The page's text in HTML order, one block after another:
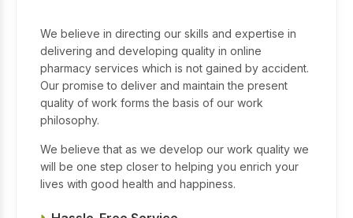
We believe in directing our skills and expertise in
delivering and developing quality in online
pharmacy services which is not gained by accident.
Our promise to deliver and maintain the present
quality of work forms the basis of our work
philosophy.
We believe that as we develop our work quality we
will be one step closer to helping you enrich your
lives with good health and happiness.